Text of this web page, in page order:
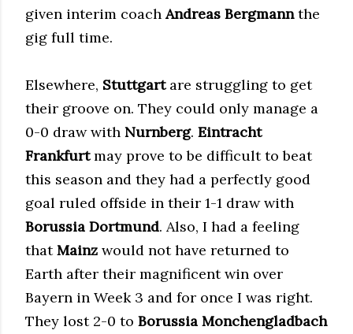
given interim coachAndreas Bergmannthe
gig full time.
Elsewhere, Stuttgart are struggling to get
their groove on. They could only manage a
0-0 draw with Nurnberg. Eintracht
Frankfurtmay prove to be difficult to beat
this season and they had a perfectly good
goal ruled offside in their 1-1 draw with
Borussia Dortmund. Also, I had a feeling
thatMainz would not have returned to
Earth after their magnificent win over
Bayern in Week 3 and for once I was right.
They lost 2-0 to Borussia Monchengladbach